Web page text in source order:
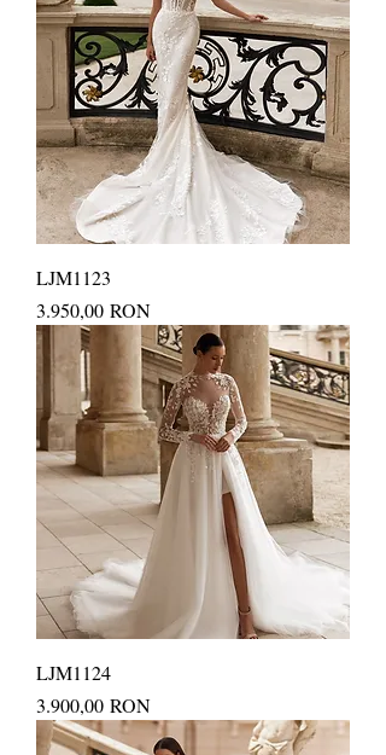
LJM1123
Price
3.950,00 RON
LJM1124
Price
3.900,00 RON